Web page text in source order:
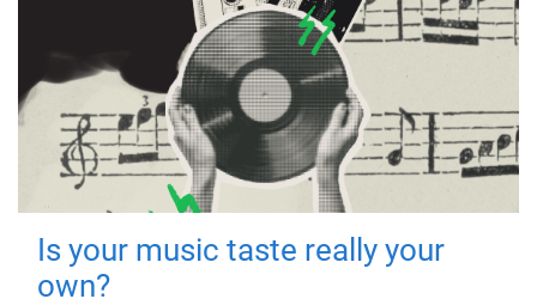
Is your music taste really your
own?